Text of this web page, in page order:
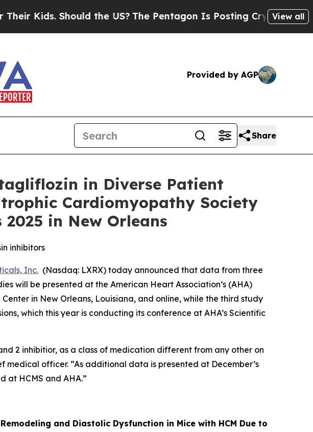
Should the US? The Pentagon Is Posting Cryptic BiblicalView all
Provided by AGP
Share
in Diverse Patient
Cardiomyopathy Society
in New Orleans
inhibitors
Inc. (Nasdaq: LXRX) today announced that data from three
will be presented at the American Heart Association’s (AHA)
in New Orleans, Louisiana, and online, while the third study
which this year is conducting its conference at AHA’s Scientific
2 inhibitior, as a class of medication different from any other on
medical officer. “As additional data is presented at December’s
at HCMS and AHA.”
and Diastolic Dysfunction in Mice with HCM Due to